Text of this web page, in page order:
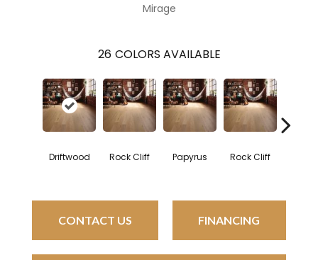
Mirage
26 COLORS AVAILABLE
Driftwood Rock Cliff Papyrus Rock Cliff
CONTACT US FINANCING